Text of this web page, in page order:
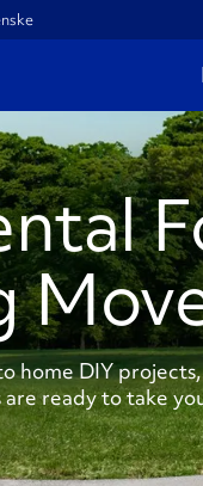
home DIY projects,
ready to take